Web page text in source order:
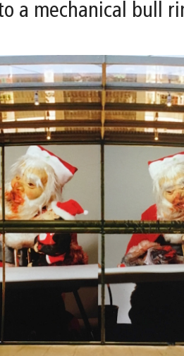
a mechanical bull